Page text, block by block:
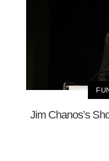
Jim Chanos’s